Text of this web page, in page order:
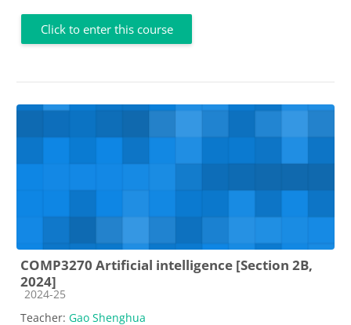
Click to enter this course
COMP3270 Artificial intelligence [Section 2B,
2024]
Course category
2024-25
Teacher: Gao Shenghua